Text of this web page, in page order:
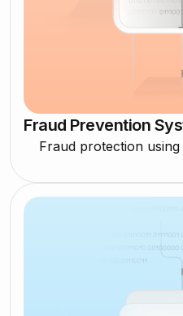
Fraud Prevention
Fraud protection